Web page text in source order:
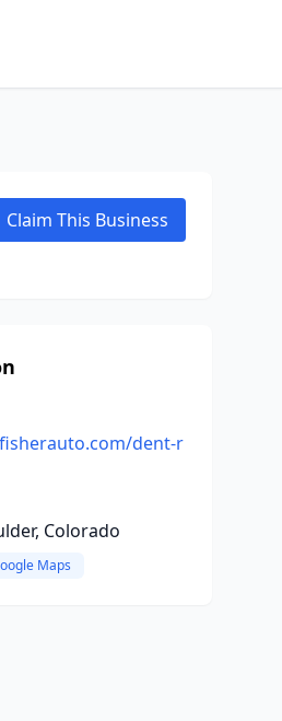
Claim This Business
dent-r
Colorado
Maps